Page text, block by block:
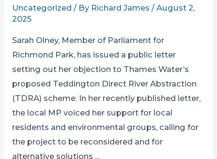
Uncategorized / By Richard James/August 2,
2025
Sarah Olney, Member of Parliament for
Richmond Park, has issued a public letter
setting out her objection to Thames Water’s
proposed Teddington Direct River Abstraction
(TDRA) scheme. In her recently published letter,
the local MP voiced her support for local
residents and environmental groups, calling for
the project to be reconsidered and for
alternative solutions …